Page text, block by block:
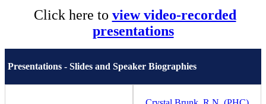
Click here to view video-recorded
presentations
Presentations - Slides and Speaker Biographies